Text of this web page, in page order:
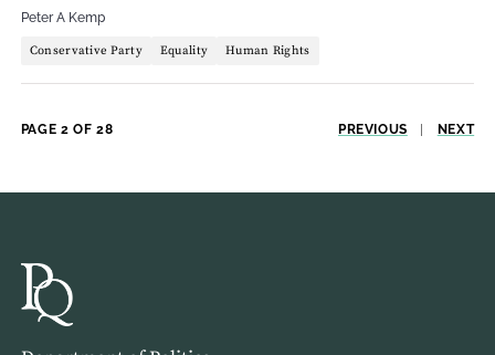
Peter A Kemp
Conservative Party Equality Human Rights
PAGE 2 OF 28 PREVIOUS | NEXT